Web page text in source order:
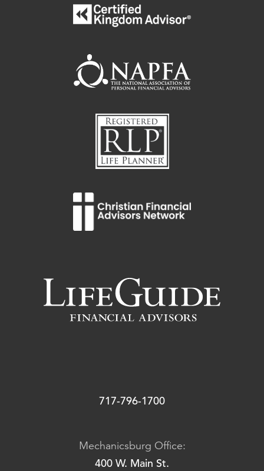
717-796-1700
Mechanicsburg Office:
400 W. Main St.